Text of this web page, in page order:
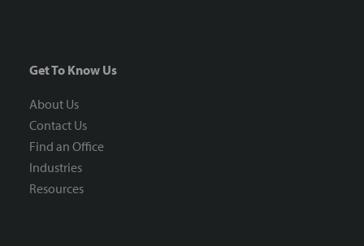
Get To Know Us
About Us
Contact Us
Find an Office
Industries
Resources